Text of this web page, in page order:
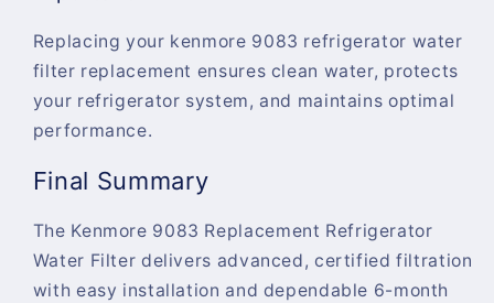
Replacing your kenmore 9083 refrigerator water
filter replacement ensures clean water, protects
your refrigerator system, and maintains optimal
performance.
Final Summary
The Kenmore 9083 Replacement Refrigerator
Water Filter delivers advanced, certified filtration
with easy installation and dependable 6-month